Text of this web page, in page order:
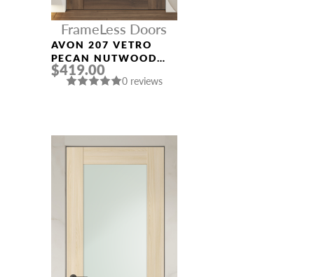
FrameLess Doors
AVON 207 VETRO
PECAN NUTWOOD
FRAMELESS MODERN
INTERIOR DOOR
$419.00
0 reviews